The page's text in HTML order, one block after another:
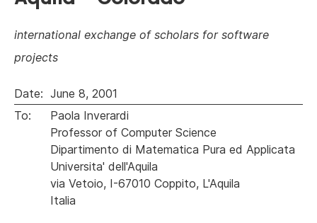
international exchange of scholars for software
projects
Date: June 8, 2001
To:
Paola Inverardi
Professor of Computer Science
Dipartimento di Matematica Pura ed Applicata
Universita' dell'Aquila
via Vetoio, I-67010 Coppito, L'Aquila
Italia